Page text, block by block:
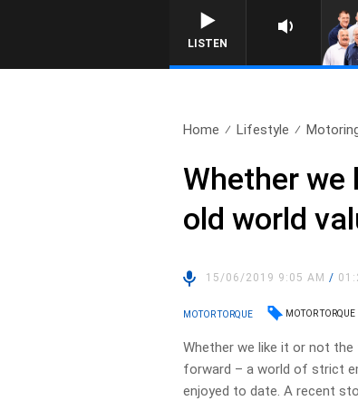
LISTEN
Home Lifestyle
Whether
old world
15/06/2019 9:05 AM/
MOTOR TORQUE MOTOR TORQUE
Whether we like it or not
forward – a world of strict
enjoyed to date. A recent